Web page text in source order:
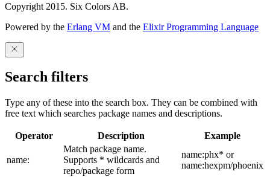
Copyright 2015. Six Colors AB.
Powered by the Erlang VM and the Elixir Programming Language
Search filters
Type any of these into the search box. They can be combined with
free text which searches package names and descriptions.
Operator Description Example
name:
Match package name.
Supports * wildcards and
repo/package form
name:phx* or
name:hexpm/phoenix